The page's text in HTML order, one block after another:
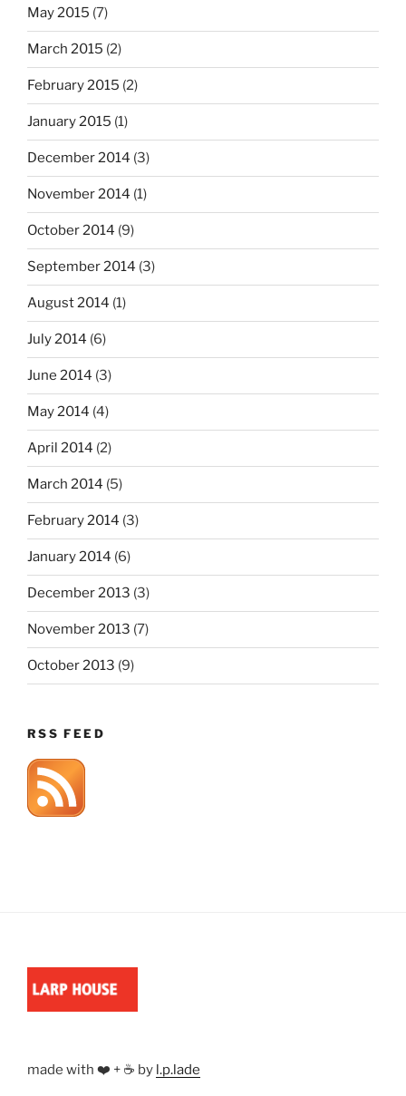
May 2015 (7)
March 2015 (2)
February 2015 (2)
January 2015 (1)
December 2014 (3)
November 2014 (1)
October 2014 (9)
September 2014 (3)
August 2014 (1)
July 2014 (6)
June 2014 (3)
May 2014 (4)
April 2014 (2)
March 2014 (5)
February 2014 (3)
January 2014 (6)
December 2013 (3)
November 2013 (7)
October 2013 (9)
RSS FEED
made with ❤️ + ☕ by l.p.lade